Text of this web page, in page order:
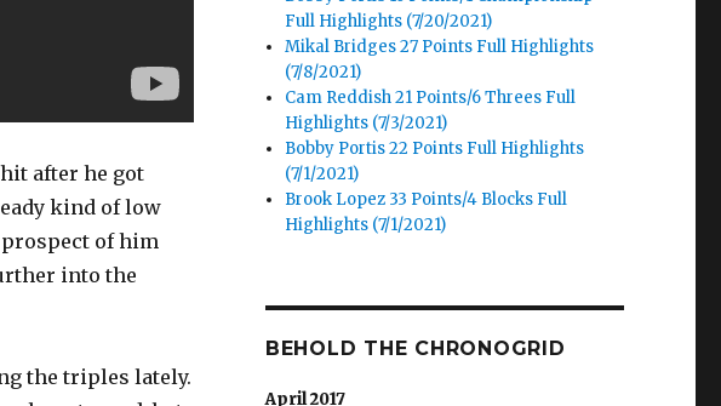
after he got
kind of low
of him
into the
the triples lately.
Full Highlights (7/20/2021)
Mikal Bridges 27 Points Full Highlights
(7/8/2021)
Cam Reddish 21 Points/6 Threes Full
Highlights (7/3/2021)
Bobby Portis 22 Points Full Highlights
(7/1/2021)
Brook Lopez 33 Points/4 Blocks Full
Highlights (7/1/2021)
BEHOLD THE CHRONOGRID
April 2017